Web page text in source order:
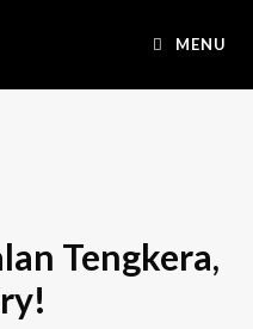
MENU
Tengkera,